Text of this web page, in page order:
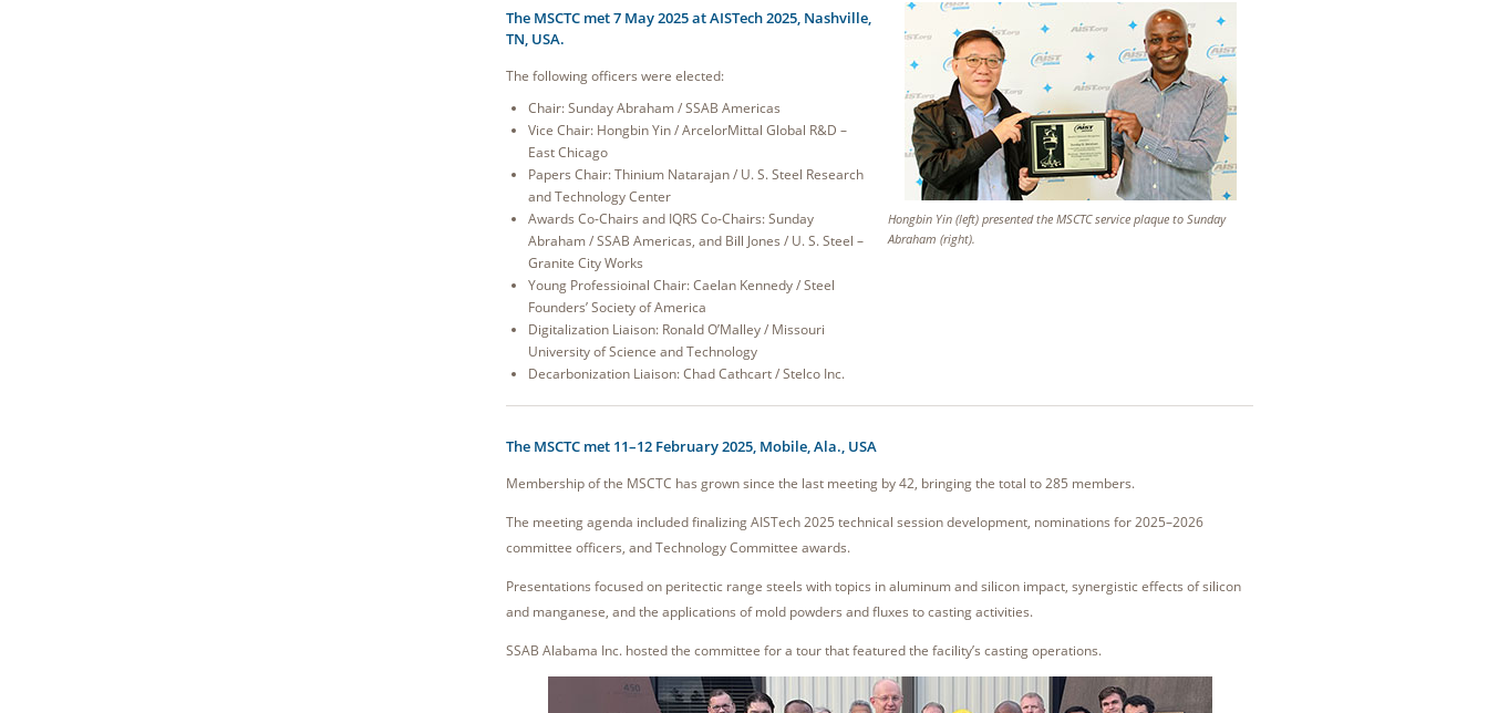
The MSCTC met 7 May 2025 at AISTech 2025, Nashville,
TN, USA.
The following officers were elected:
Chair: Sunday Abraham / SSAB Americas
Vice Chair: Hongbin Yin / ArcelorMittal Global R&D –
East Chicago
Papers Chair: Thinium Natarajan / U. S. Steel Research
and Technology Center
Awards Co-Chairs and IQRS Co-Chairs: Sunday
Abraham / SSAB Americas, and Bill Jones / U. S. Steel –
Granite City Works
Young Professioinal Chair: Caelan Kennedy / Steel
Founders’ Society of America
Digitalization Liaison: Ronald O’Malley / Missouri
University of Science and Technology
Decarbonization Liaison: Chad Cathcart / Stelco Inc.
Hongbin Yin (left) presented the MSCTC service plaque to Sunday
Abraham (right).
The MSCTC met 11–12 February 2025, Mobile, Ala., USA
Membership of the MSCTC has grown since the last meeting by 42, bringing the total to 285 members.
The meeting agenda included finalizing AISTech 2025 technical session development, nominations for 2025–2026
committee officers, and Technology Committee awards.
Presentations focused on peritectic range steels with topics in aluminum and silicon impact, synergistic effects of silicon
and manganese, and the applications of mold powders and fluxes to casting activities.
SSAB Alabama Inc. hosted the committee for a tour that featured the facility’s casting operations.